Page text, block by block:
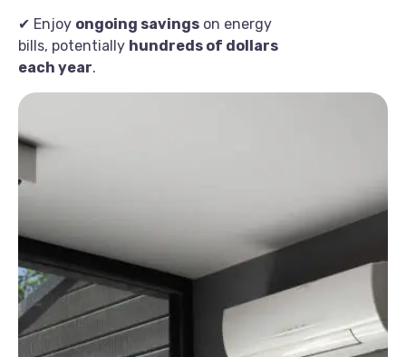
✔ Enjoy ongoing savings on energy
bills, potentially hundreds of dollars
each year.